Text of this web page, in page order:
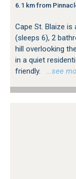
6.1 km from
Cape St. Blaize
(sleeps 6), 2
hill overlooking
in a quiet
friendly.
…see